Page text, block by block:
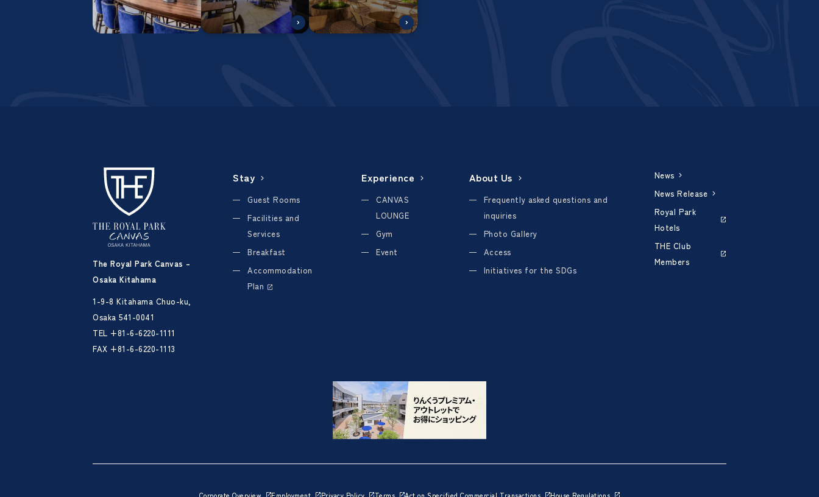
The Royal Park Canvas –
Osaka Kitahama
1-9-8 Kitahama Chuo-ku,
Osaka 541-0041
TEL +81-6-6220-1111
FAX +81-6-6220-1113
Stay
Guest Rooms
Facilities and
Services
Breakfast
Accommodation
Plan
Experience
CANVAS
LOUNGE
Gym
Event
About Us
Frequently asked questions and
inquiries
Photo Gallery
Access
Initiatives for the SDGs
News
News Release
Royal Park
Hotels
THE Club
Members